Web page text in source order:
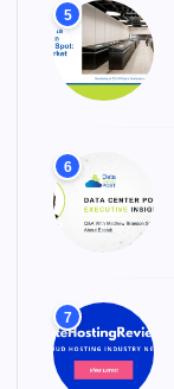
5
6
7